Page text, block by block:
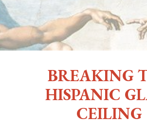
BREAKING
HISPANIC
CEILING